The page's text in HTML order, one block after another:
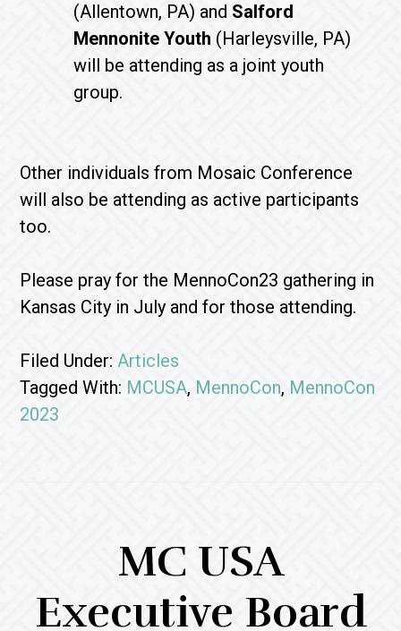
(Allentown, PA) and Salford
Mennonite Youth (Harleysville, PA)
will be attending as a joint youth
group.
Other individuals from Mosaic Conference
will also be attending as active participants
too.
Please pray for the MennoCon23 gathering in
Kansas City in July and for those attending.
Filed Under:Articles
Tagged With: MCUSA, MennoCon, MennoCon
2023
MC USA
Executive Board